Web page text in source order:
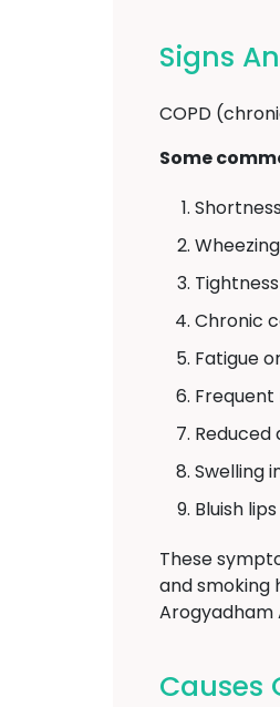
Signs
COPD
Some
Chronic
Fatigue
Swelling
Bluish
These
and smoking
Arogyadham
Causes